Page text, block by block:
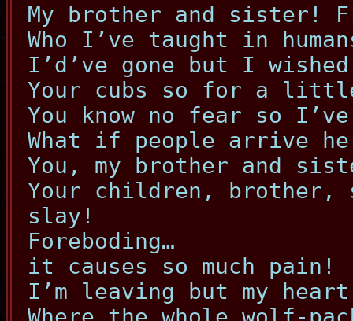
My brother and sister!
Who I’ve taught in
I’d’ve gone but I
Your cubs so for a
You know no fear so
What if people arrive
You, my brother and
Your children,
slay!
Foreboding…
it causes so much pain!
I’m leaving but my